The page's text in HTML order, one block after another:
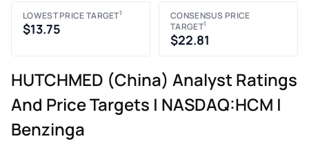
LOWEST PRICE TARGET1
$13.75
CONSENSUS PRICE
TARGET1
$22.81
HUTCHMED (China) Analyst Ratings
And Price Targets | NASDAQ:HCM |
Benzinga